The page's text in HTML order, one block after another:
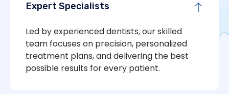
Expert Specialists
Led by experienced dentists, our skilled
team focuses on precision, personalized
treatment plans, and delivering the best
possible results for every patient.